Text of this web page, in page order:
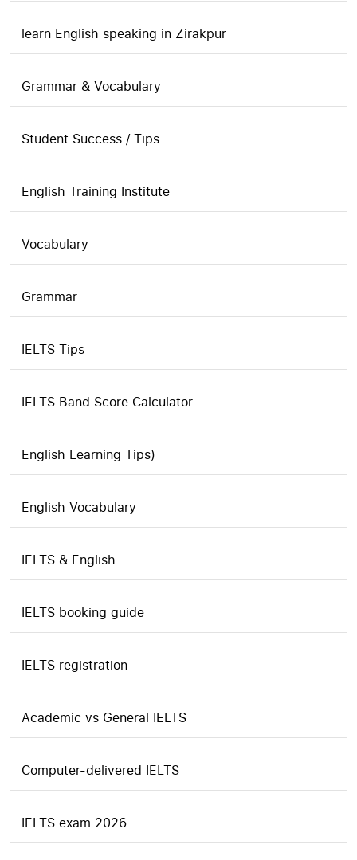
learn English speaking in Zirakpur
Grammar & Vocabulary
Student Success / Tips
English Training Institute
Vocabulary
Grammar
IELTS Tips
IELTS Band Score Calculator
English Learning Tips)
English Vocabulary
IELTS & English
IELTS booking guide
IELTS registration
Academic vs General IELTS
Computer-delivered IELTS
IELTS exam 2026